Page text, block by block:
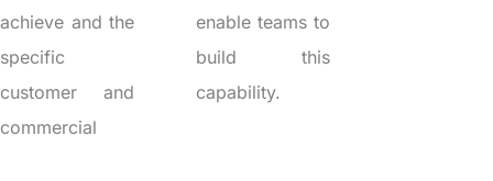
achieve and the
specific
customer and
commercial
enable teams to
build this
capability.